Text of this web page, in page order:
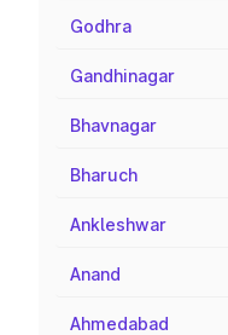
Godhra
Gandhinagar
Bhavnagar
Bharuch
Ankleshwar
Anand
Ahmedabad